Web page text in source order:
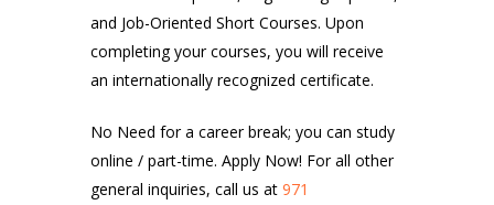
and Job-Oriented Short Courses. Upon
completing your courses, you will receive
an internationally recognized certificate.
No Need for a career break; you can study
online / part-time. Apply Now! For all other
general inquiries, call us at971